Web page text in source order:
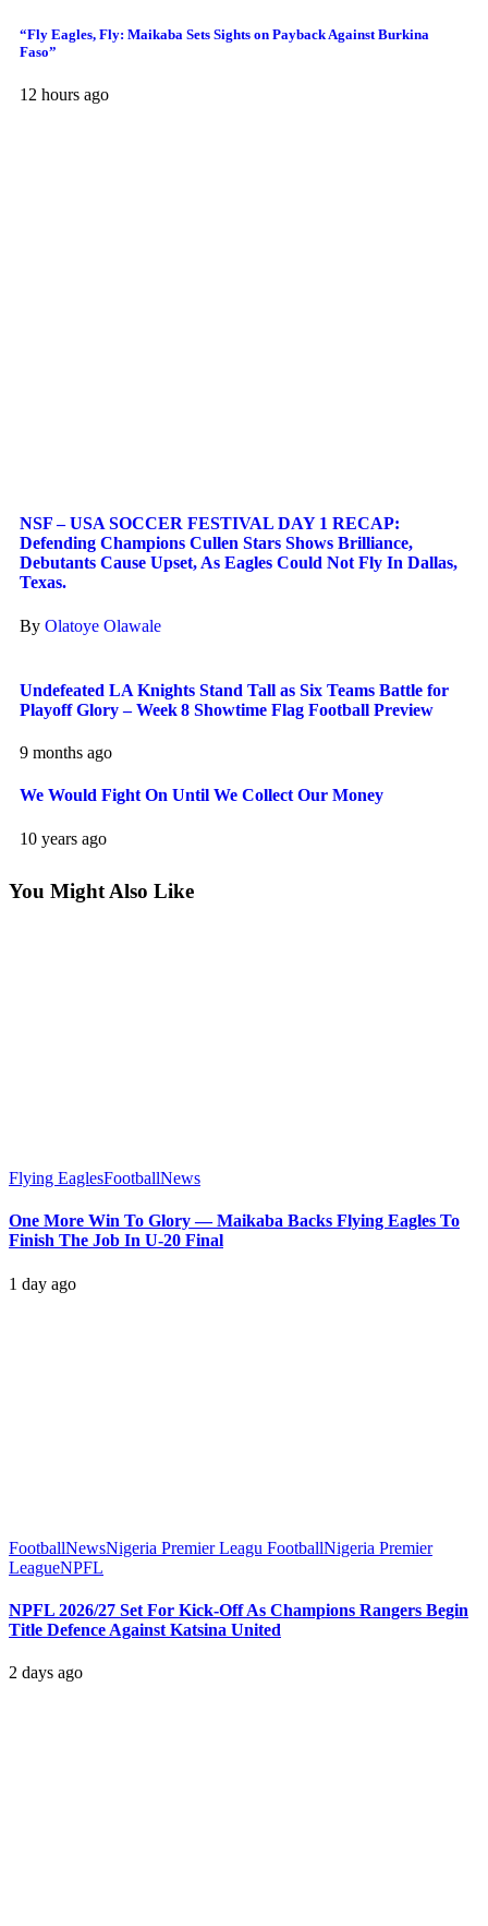
“Fly Eagles, Fly: Maikaba Sets Sights on Payback Against Burkina
Faso”
12 hours ago
NSF – USA SOCCER FESTIVAL DAY 1 RECAP:
Defending Champions Cullen Stars Shows Brilliance,
Debutants Cause Upset, As Eagles Could Not Fly In Dallas,
Texas.
By Olatoye Olawale
Undefeated LA Knights Stand Tall as Six Teams Battle for
Playoff Glory – Week 8 Showtime Flag Football Preview
9 months ago
We Would Fight On Until We Collect Our Money
10 years ago
You Might Also Like
Flying EaglesFootballNews
One More Win To Glory — Maikaba Backs Flying Eagles To
Finish The Job In U-20 Final
1 day ago
FootballNewsNigeria Premier Leagu FootballNigeria Premier
LeagueNPFL
NPFL 2026/27 Set For Kick-Off As Champions Rangers Begin
Title Defence Against Katsina United
2 days ago